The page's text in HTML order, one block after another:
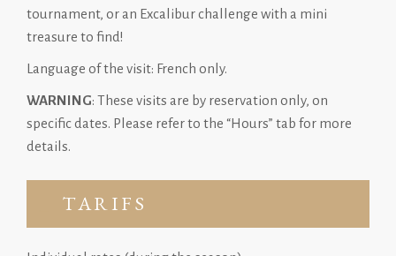
tournament, or an Excalibur challenge with a mini
treasure to find!
Language of the visit: French only.
WARNING: These visits are by reservation only, on
specific dates. Please refer to the “Hours” tab for more
details.
TARIFS